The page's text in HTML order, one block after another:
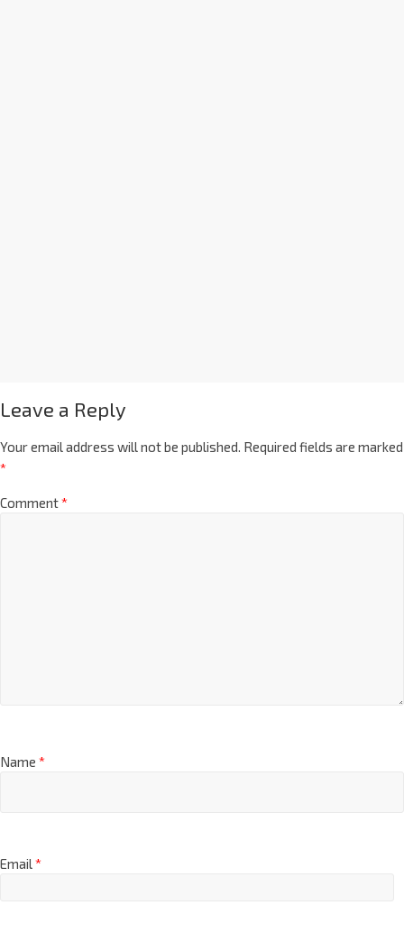
Leave a Reply
Your email address will not be published. Required fields are marked
*
Comment*
Name *
Email*